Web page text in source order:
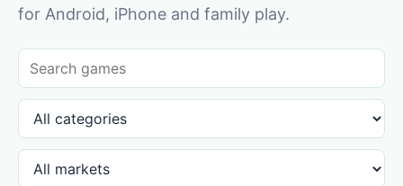
for Android, iPhone and family play.